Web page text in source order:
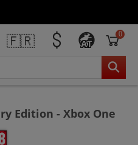
🇫🇷 AT
0
Edition - Xbox One